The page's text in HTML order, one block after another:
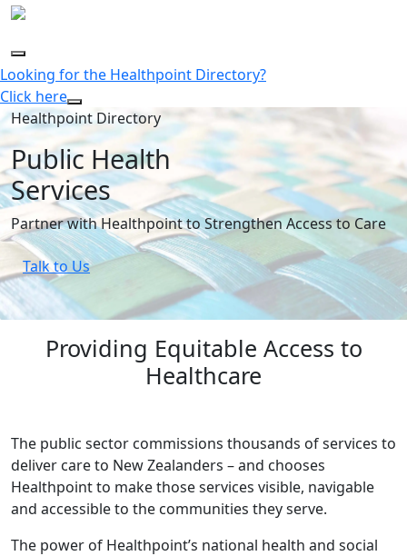
Looking for the Healthpoint Directory?
Click here
Healthpoint Directory
Public Health
Services
Partner with Healthpoint to Strengthen Access to Care
Talk to Us
Providing Equitable Access to
Healthcare
The public sector commissions thousands of services to
deliver care to New Zealanders – and chooses
Healthpoint to make those services visible, navigable
and accessible to the communities they serve.
The power of Healthpoint’s national health and social